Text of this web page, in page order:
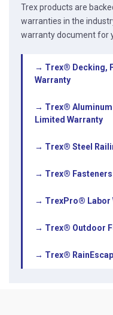
Trex products are
warranties in the
warranty document for
→ Trex® Decking,
Warranty
→ Trex®
Limited Warranty
→ Trex® Steel
→ Trex®
→ TrexPro® Labor
→ Trex® Outdoor
→ Trex®